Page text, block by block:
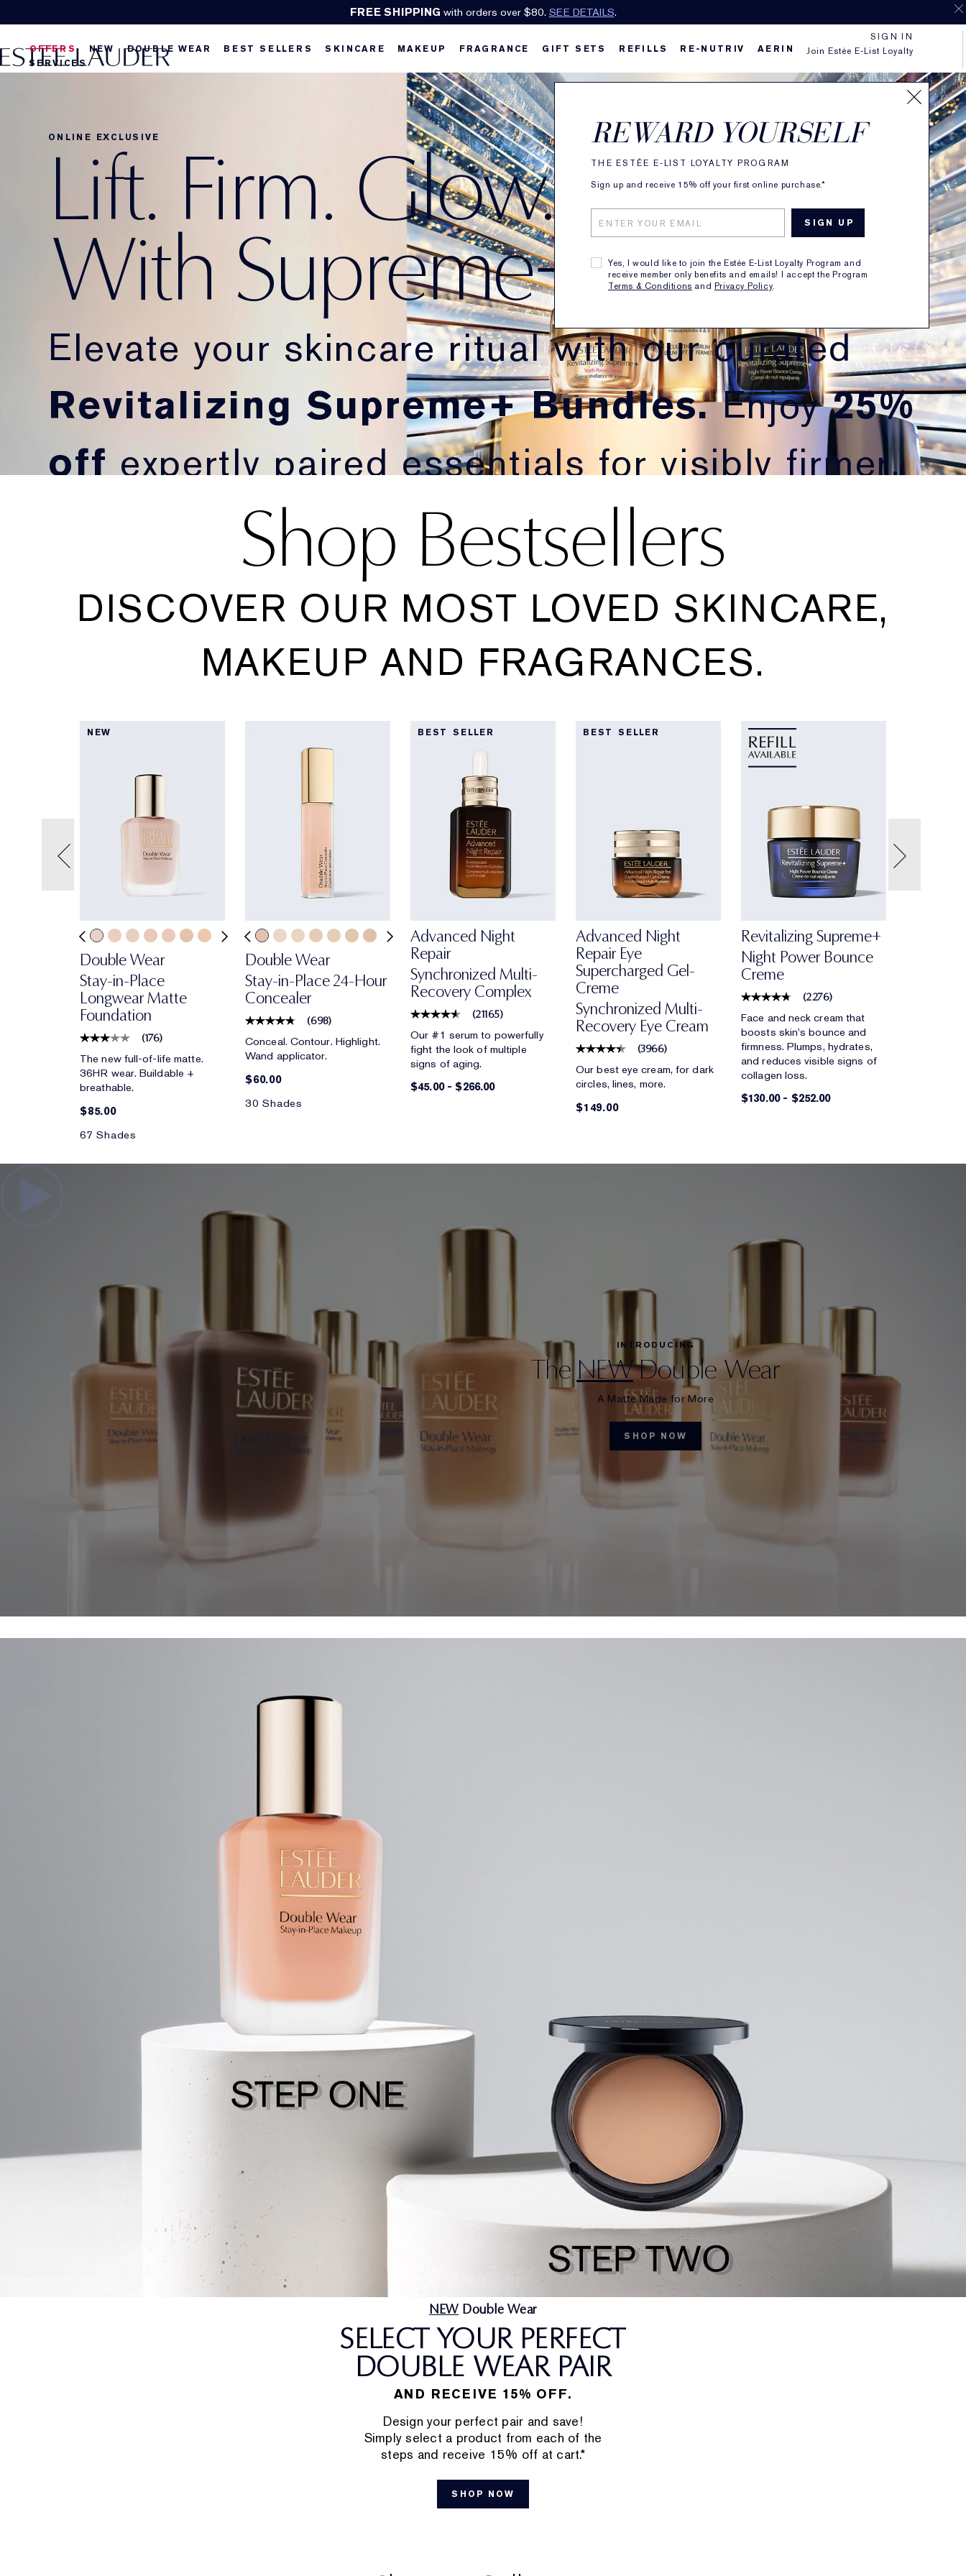
Earn Cashback on Estée Lauder!SHOP NOW.
Join Estée E-List Loyalty
REWARD YOURSELF
THE ESTÉE E-LIST LOYALTY PROGRAM
Sign up and receive 15% off your first online purchase.*
Yes, I would like to join the Estée E-List Loyalty Program and
receive member only benefits and emails! I accept the Program
Terms & Conditions and Privacy Policy.
SIGN IN
OFFERS
NEW DOUBLE WEAR BEST SELLERS SKINCARE MAKEUP FRAGRANCE GIFT SETS REFILLS RE-NUTRIV
AERIN
SERVICES
ONLINE EXCLUSIVE
Lift. Firm. Glow.
With Supreme+
Elevate your skincare ritual with our curated
Revitalizing Supreme+ Bundles.Enjoy25%
offexpertly paired essentials for visibly firmer,
more radiant-looking skin.
*Discount applies at checkout.
Shop Bestsellers
DISCOVER OUR MOST LOVED SKINCARE,
MAKEUP AND FRAGRANCES.
NEW
Double Wear
Stay-in-Place
Longwear Matte
Foundation
(176)
The new full-of-life matte.
36HR wear. Buildable +
breathable.
$85.00
67 Shades
Double Wear
Stay-in-Place 24-Hour
Concealer
(698)
Conceal. Contour. Highlight.
Wand applicator.
$60.00
30 Shades
BEST SELLER
Advanced Night
Repair
Synchronized Multi-
Recovery Complex
(21165)
Our #1 serum to powerfully
fight the look of multiple
signs of aging.
$45.00-$266.00
BEST SELLER
Advanced Night
Repair Eye
Supercharged Gel-
Creme
Synchronized Multi-
Recovery Eye Cream
(3966)
Our best eye cream, for dark
circles, lines, more.
$149.00
Revitalizing Supreme+
Night Power Bounce
Creme
(2276)
Face and neck cream that
boosts skin's bounce and
firmness. Plumps, hydrates,
and reduces visible signs of
collagen loss.
$130.00- $252.00
INTRODUCING
The NEWDouble Wear
A Matte Made for More
SHOP NOW
NEW Double Wear
SELECT YOUR PERFECT
DOUBLE WEAR PAIR
AND RECEIVE 15% OFF.
Design your perfect pair and save!
Simply select a product from each of the
steps and receive 15% off at cart.*
SHOP NOW